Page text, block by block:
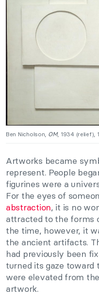
Ben Nicholson, OM, 1934 (relief),
Artworks became
represent. People
figurines were a
For the eyes of
abstraction, it is no
attracted to the forms
the time, however, it
the ancient artifacts.
had previously been
turned its gaze toward
were elevated from
artwork.